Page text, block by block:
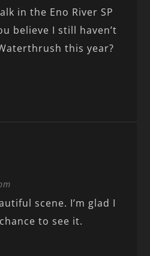
in the Eno River SP
believe I still haven’t
this year?
scene. I’m glad I
to see it.